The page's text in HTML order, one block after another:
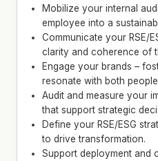
Mobilize your internal
employee into a
Communicate your RSE/
clarity and coherence of
Engage your brands –
resonate with both
Audit and measure your
that support strategic
Define your RSE/ESG
to drive transformation.
Support deployment and